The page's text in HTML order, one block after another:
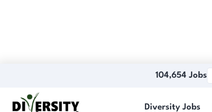
104,654 Jobs
Diversity Jobs